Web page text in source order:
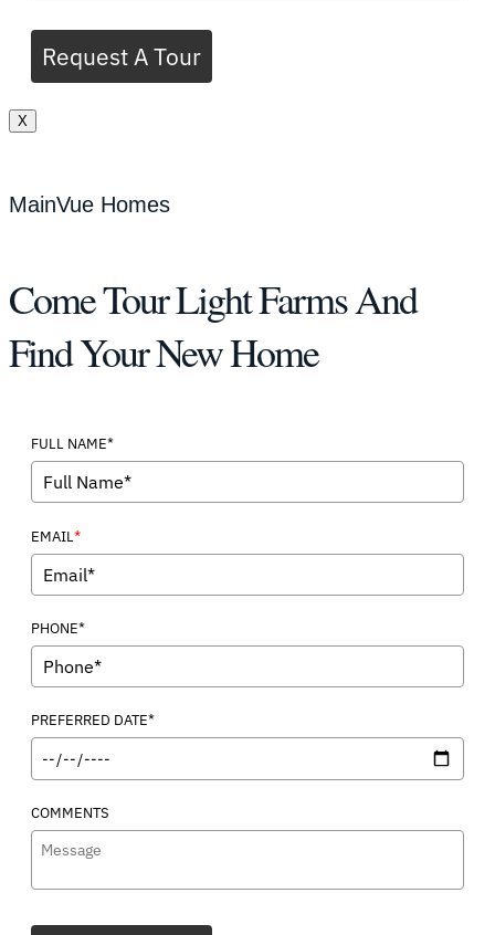
Request A Tour
X
MainVue Homes
Come Tour Light Farms And
Find Your New Home
FULL NAME*
EMAIL*
PHONE*
PREFERRED DATE*
COMMENTS